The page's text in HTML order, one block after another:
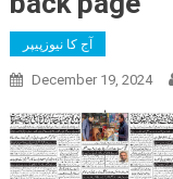
آج کا نیوزپیپر
December 19, 2024